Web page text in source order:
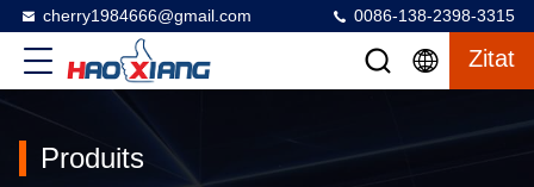
cherry1984666@gmail.com 0086-138-2398-3315
Zitat
Produits